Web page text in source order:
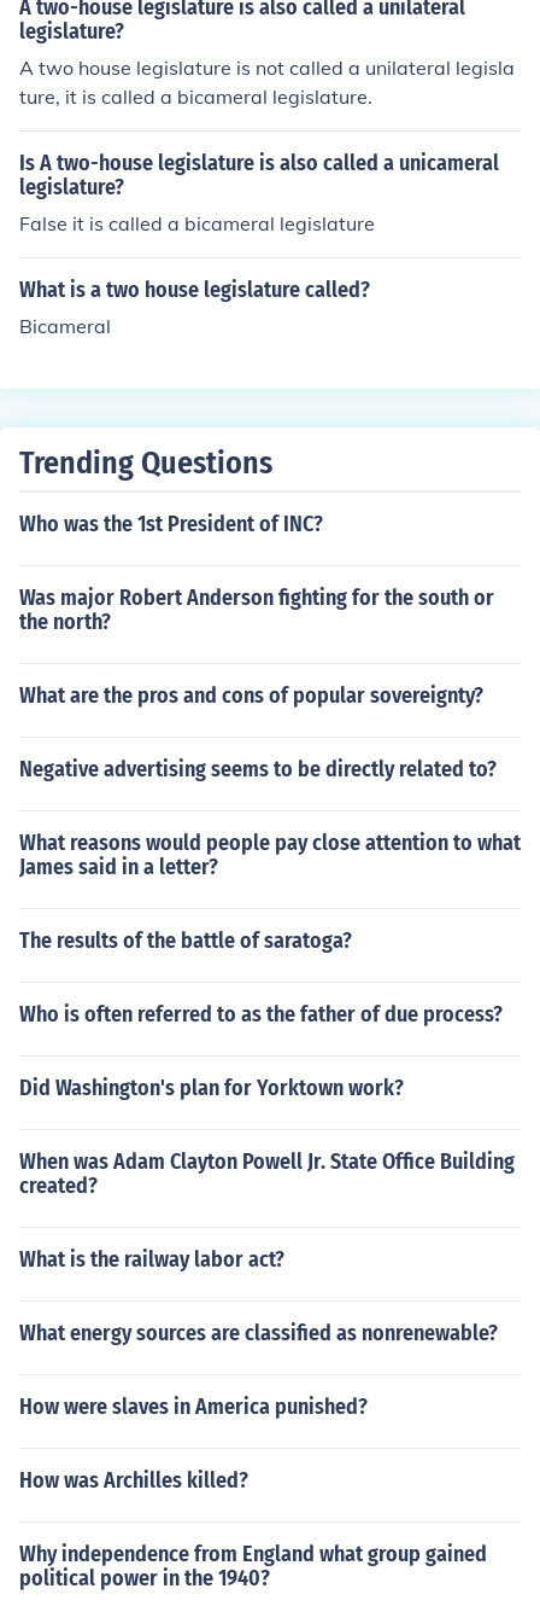
A two-house legislature is also called a unilateral
legislature?
A two house legislature is not called a unilateral legisla
ture, it is called a bicameral legislature.
Is A two-house legislature is also called a unicameral
legislature?
False it is called a bicameral legislature
What is a two house legislature called?
Bicameral
Trending Questions
Who was the 1st President of INC?
Was major Robert Anderson fighting for the south or
the north?
What are the pros and cons of popular sovereignty?
Negative advertising seems to be directly related to?
What reasons would people pay close attention to what
James said in a letter?
The results of the battle of saratoga?
Who is often referred to as the father of due process?
Did Washington's plan for Yorktown work?
When was Adam Clayton Powell Jr. State Office Building
created?
What is the railway labor act?
What energy sources are classified as nonrenewable?
How were slaves in America punished?
How was Archilles killed?
Why independence from England what group gained
political power in the 1940?